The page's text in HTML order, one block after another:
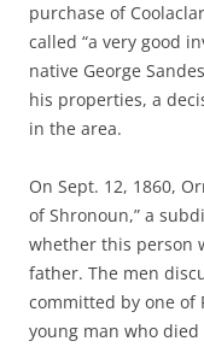
purchase of
called “a very good
native George
his properties, a
in the area.
On Sept. 12, 1860,
of Shronoun,” a
whether this person
father. The men
committed by one of
young man who